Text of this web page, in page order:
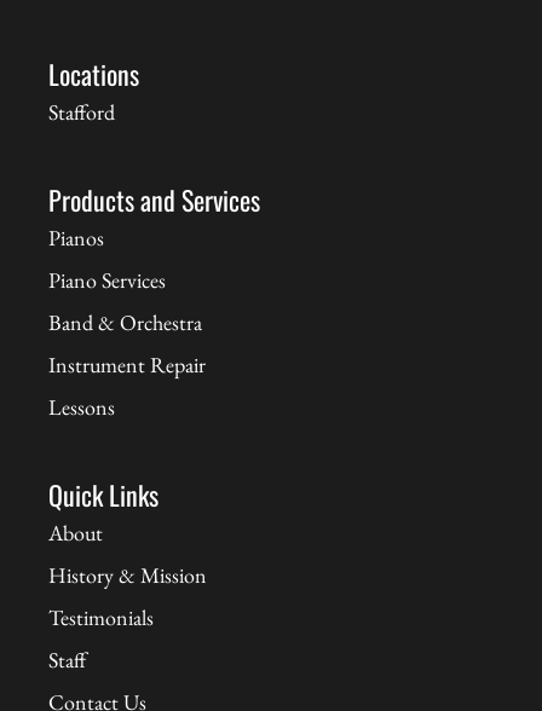
Locations
Stafford
Products and Services
Pianos
Piano Services
Band & Orchestra
Instrument Repair
Lessons
Quick Links
About
History & Mission
Testimonials
Staff
Contact Us